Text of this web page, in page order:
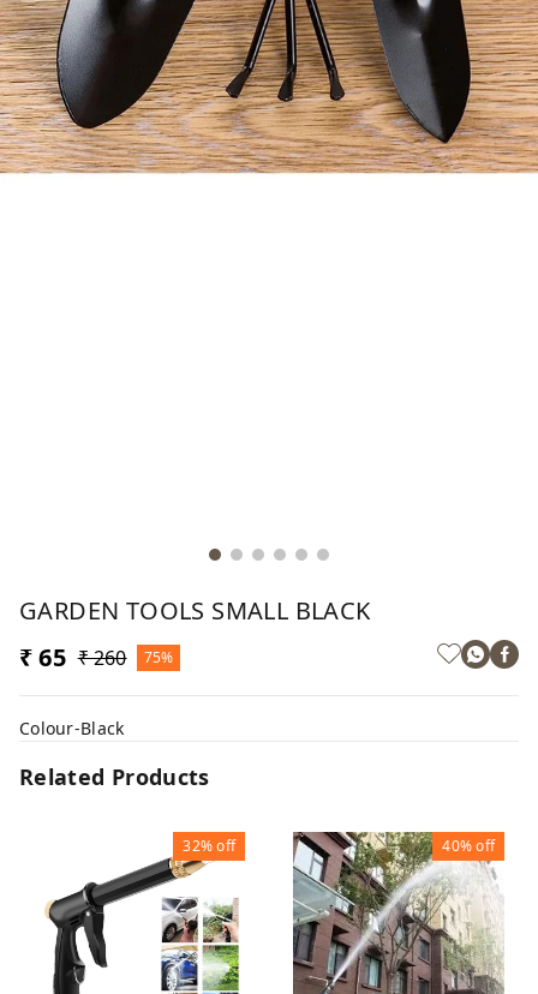
GARDEN TOOLS SMALL BLACK
₹ 65 ₹ 260 75%
Colour-Black
Related Products
32%off 40%off